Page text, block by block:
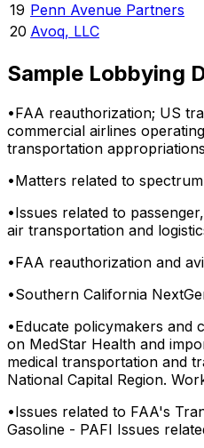
19 Penn Avenue Partners
20 Avoq, LLC
Sample Lobbying
•FAA reauthorization; US
commercial airlines
transportation
•Matters related to spectrum
•Issues related to
air transportation and
•FAA reauthorization and
•Southern California
•Educate policymakers and
on MedStar Health and
medical transportation and
National Capital Region.
•Issues related to FAA's
Gasoline - PAFI Issues